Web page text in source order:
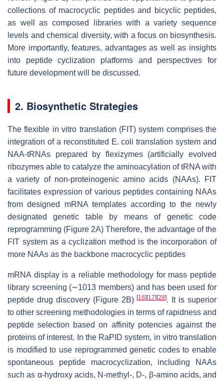
collections of macrocyclic peptides and bicyclic peptides,
as well as composed libraries with a variety sequence
levels and chemical diversity, with a focus on biosynthesis.
More importantly, features, advantages as well as insights
into peptide cyclization platforms and perspectives for
future development will be discussed.
2. Biosynthetic Strategies
The flexible in vitro translation (FIT) system comprises the
integration of a reconstituted E. coli translation system and
NAA-tRNAs prepared by flexizymes (artificially evolved
ribozymes able to catalyze the aminoacylation of tRNA with
a variety of non-proteinogenic amino acids (NAAs). FIT
facilitates expression of various peptides containing NAAs
from designed mRNA templates according to the newly
designated genetic table by means of genetic code
reprogramming (Figure 2A) Therefore, the advantage of the
FIT system as a cyclization method is the incorporation of
more NAAs as the backbone macrocyclic peptides
mRNA display is a reliable methodology for mass peptide
library screening (∼1013 members) and has been used for
peptide drug discovery (Figure 2B)[16] [17] [28]. It is superior
to other screening methodologies in terms of rapidness and
peptide selection based on affinity potencies against the
proteins of interest. In the RaPID system, in vitro translation
is modified to use reprogrammed genetic codes to enable
spontaneous peptide macrocyclization, including NAAs
such as α-hydroxy acids, N-methyl-, D-, β-amino acids, and